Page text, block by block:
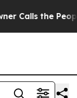
the People